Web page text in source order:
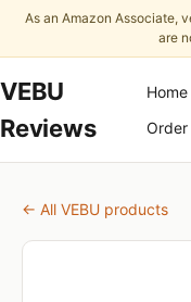
As an Amazon Associate,
are
VEBU
Reviews
Home
← All VEBU products